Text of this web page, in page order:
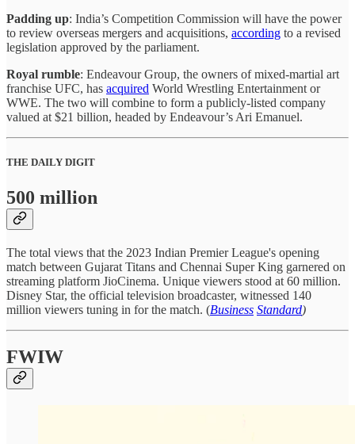
Padding up: India’s Competition Commission will have the power
to review overseas mergers and acquisitions, according to a revised
legislation approved by the parliament.
Royal rumble: Endeavour Group, the owners of mixed-martial art
franchise UFC, has acquired World Wrestling Entertainment or
WWE. The two will combine to form a publicly-listed company
valued at $21 billion, headed by Endeavour’s Ari Emanuel.
THE DAILY DIGIT
500 million
The total views that the 2023 Indian Premier League's opening
match between Gujarat Titans and Chennai Super King garnered on
streaming platform JioCinema. Unique viewers stood at 60 million.
Disney Star, the official television broadcaster, witnessed 140
million viewers tuning in for the match. (Business Standard)
FWIW